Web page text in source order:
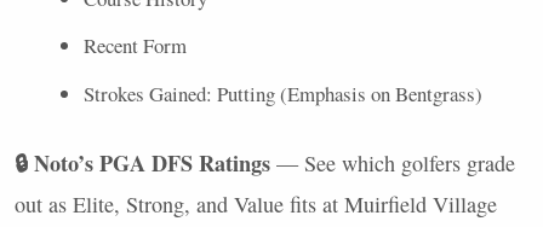
Recent Form
Strokes Gained: Putting (Emphasis on Bentgrass)
🔒 Noto’sPGADFSRatings — See which golfers grade
out as Elite, Strong, and Value fits at Muirfield Village